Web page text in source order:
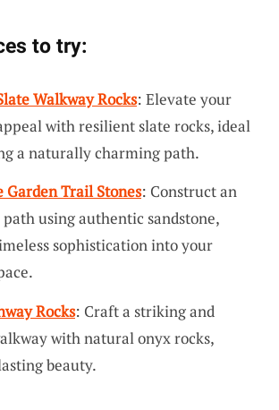
to try:
Walkway Rocks: Elevate your
with resilient slate rocks, ideal
a naturally charming path.
Garden Trail Stones: Construct an
using authentic sandstone,
sophistication into your
Rocks: Craft a striking and
with natural onyx rocks,
beauty.